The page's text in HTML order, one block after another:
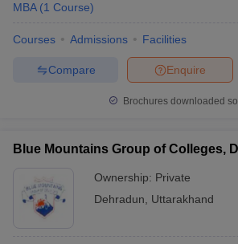
MBA (1 Course)
Courses Admissions Facilities
Enquire
Compare
Brochures downloaded
Blue Mountains Group of Colleges,
Ownership: Private
Dehradun
Uttarakhand